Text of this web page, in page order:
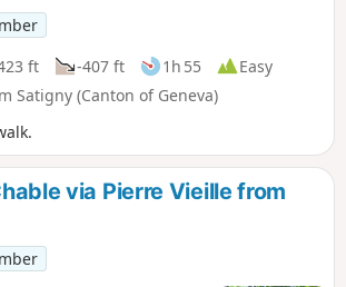
ft -407 ft 1h 55
Easy
Satigny (Canton of Geneva)
via Pierre Vieille from